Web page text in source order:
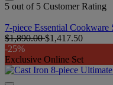
5 out of 5 Customer Rating
7-piece Essential Cookware
$1,890.00$1,417.50
-25%
Exclusive Online Set